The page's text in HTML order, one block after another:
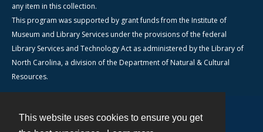
This website uses cookies to ensure you get
any item in this collection.
This program was supported by grant funds from the Institute of
Museum and Library Services under the provisions of the federal
Library Services and Technology Act as administered by the Library of
North Carolina, a division of the Department of Natural & Cultural
Resources.